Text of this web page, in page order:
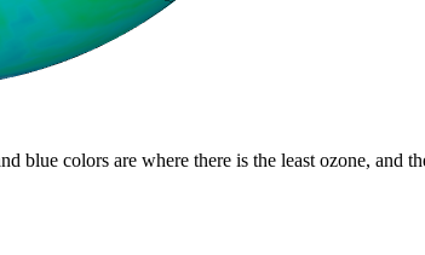
colors are where there is the least ozone, and